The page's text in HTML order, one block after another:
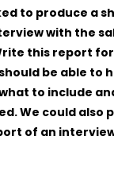
to produce a
with the
this report
be able to
to include
We could also
of an